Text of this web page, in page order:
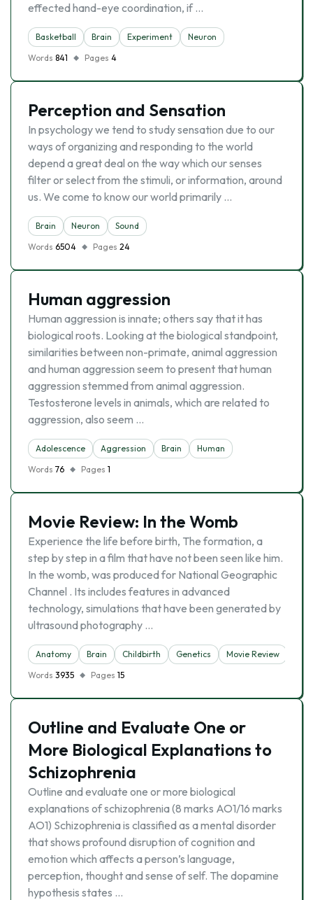
effected hand-eye coordination, if …
Basketball Brain Experiment
Neuron
Words 841 Pages 4
Perception and Sensation
In psychology we tend to study sensation due to our
ways of organizing and responding to the world
depend a great deal on the way which our senses
filter or select from the stimuli, or information, around
us. We come to know our world primarily …
Brain Neuron
Sound
Words 6504 Pages 24
Human aggression
Human aggression is innate; others say that it has
biological roots. Looking at the biological standpoint,
similarities between non-primate, animal aggression
and human aggression seem to present that human
aggression stemmed from animal aggression.
Testosterone levels in animals, which are related to
aggression, also seem …
Adolescence Aggression Brain
Human
Words 76 Pages 1
Movie Review: In the Womb
Experience the life before birth, The formation, a
step by step in a film that have not been seen like him.
In the womb, was produced for National Geographic
Channel . Its includes features in advanced
technology, simulations that have been generated by
ultrasound photography …
Anatomy Brain Childbirth Genetics Movie Review
Words 3935 Pages 15
Outline and Evaluate One or
More Biological Explanations to
Schizophrenia
Outline and evaluate one or more biological
explanations of schizophrenia (8 marks AO1/16 marks
AO1) Schizophrenia is classified as a mental disorder
that shows profound disruption of cognition and
emotion which affects a person’s language,
perception, thought and sense of self. The dopamine
hypothesis states …